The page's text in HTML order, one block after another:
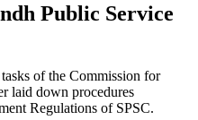
Public Service
of the Commission for
laid down procedures
Regulations of SPSC.